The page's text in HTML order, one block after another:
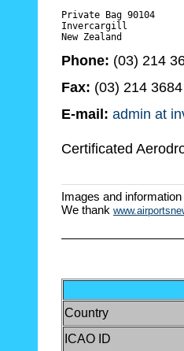
Private Bag 90104
Invercargill
Phone: (03) 214
Fax: (03) 214 3684
E-mail: admin at
Certificated
Images and
We thank
Country
ICAO ID